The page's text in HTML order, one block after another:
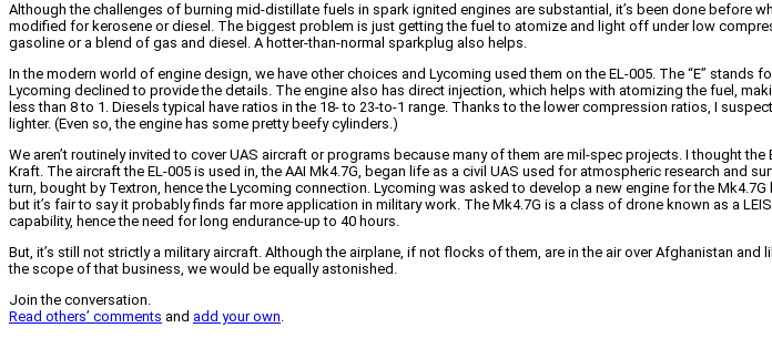
Although the challenges of burning mid-distillate fuels in spark ignited engines are substantial, it’s been done before
modified for kerosene or diesel. The biggest problem is just getting the fuel to atomize and light off under low
gasoline or a blend of gas and diesel. A hotter-than-normal sparkplug also helps.
In the modern world of engine design, we have other choices and Lycoming used them on the EL-005. The “E”
Lycoming declined to provide the details. The engine also has direct injection, which helps with atomizing the fuel,
less than 8 to 1. Diesels typical have ratios in the 18- to 23-to-1 range. Thanks to the lower compression ratios, I
lighter. (Even so, the engine has some pretty beefy cylinders.)
We aren’t routinely invited to cover UAS aircraft or programs because many of them are mil-spec projects. I thought
Kraft. The aircraft the EL-005 is used in, the AAI Mk4.7G, began life as a civil UAS used for atmospheric research and
turn, bought by Textron, hence the Lycoming connection. Lycoming was asked to develop a new engine for the
but it’s fair to say it probably finds far more application in military work. The Mk4.7G is a class of drone known as a
capability, hence the need for long endurance-up to 40 hours.
But, it’s still not strictly a military aircraft. Although the airplane, if not flocks of them, are in the air over Afghanistan
the scope of that business, we would be equally astonished.
Join the conversation.
Read others’ comments and add your own.